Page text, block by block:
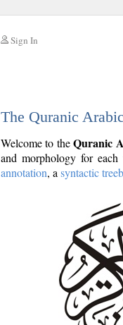
Sign In
The Quranic
Welcome to theQuranic
and morphology for
annotation, a syntactic